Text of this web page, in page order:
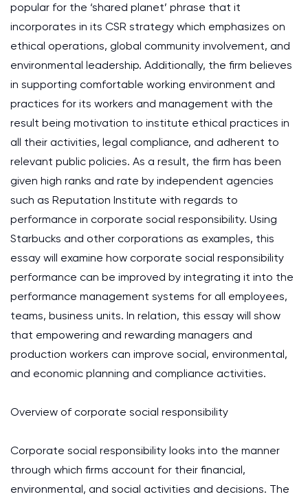
popular for the ‘shared planet’ phrase that it
incorporates in its CSR strategy which emphasizes on
ethical operations, global community involvement, and
environmental leadership. Additionally, the firm believes
in supporting comfortable working environment and
practices for its workers and management with the
result being motivation to institute ethical practices in
all their activities, legal compliance, and adherent to
relevant public policies. As a result, the firm has been
given high ranks and rate by independent agencies
such as Reputation Institute with regards to
performance in corporate social responsibility. Using
Starbucks and other corporations as examples, this
essay will examine how corporate social responsibility
performance can be improved by integrating it into the
performance management systems for all employees,
teams, business units. In relation, this essay will show
that empowering and rewarding managers and
production workers can improve social, environmental,
and economic planning and compliance activities.
Overview of corporate social responsibility
Corporate social responsibility looks into the manner
through which firms account for their financial,
environmental, and social activities and decisions. The